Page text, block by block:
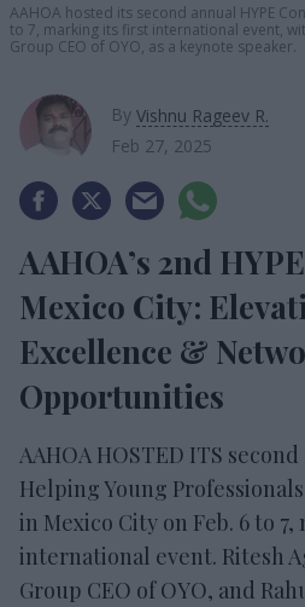
AAHOA hosted its second annual HYPE
to 7, marking its first international event,
Group CEO of OYO, as a keynote speaker.
By Vishnu Rageev R.
Feb 27, 2025
AAHOA’s 2nd
Mexico City:
Excellence &
Opportunities
AAHOA HOSTED ITS second
Helping Young
in Mexico City on Feb. 6 to
international event. Ritesh
Group CEO of OYO, and